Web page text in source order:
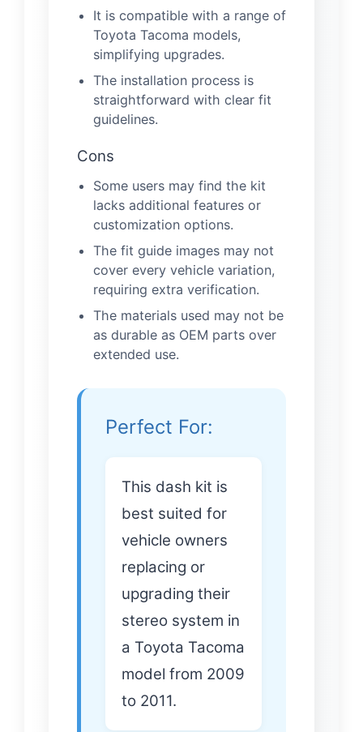
It is compatible with a range of
Toyota Tacoma models,
simplifying upgrades.
The installation process is
straightforward with clear fit
guidelines.
Cons
Some users may find the kit
lacks additional features or
customization options.
The fit guide images may not
cover every vehicle variation,
requiring extra verification.
The materials used may not be
as durable as OEM parts over
extended use.
Perfect For:
This dash kit is
best suited for
vehicle owners
replacing or
upgrading their
stereo system in
a Toyota Tacoma
model from 2009
to 2011.